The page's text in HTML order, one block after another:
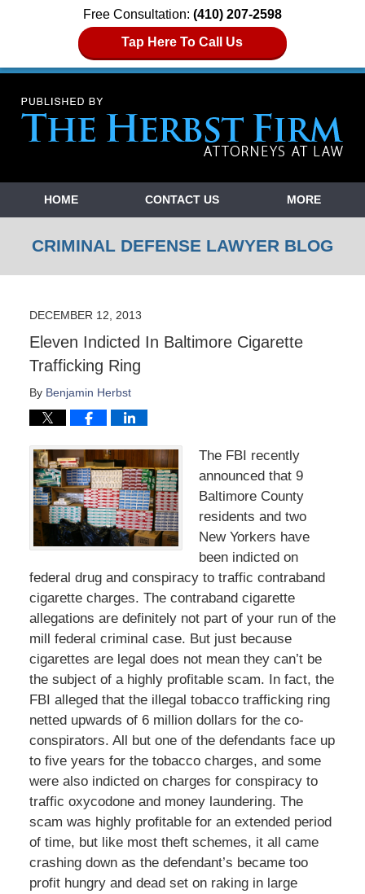
Free Consultation: (410) 207-2598
Tap Here To Call Us
Navigation
HOME CONTACT US MORE
CRIMINAL DEFENSE LAWYER BLOG
DECEMBER 12, 2013
Eleven Indicted In Baltimore Cigarette
Trafficking Ring
By Benjamin Herbst
The FBI recently
announced that 9
Baltimore County
residents and two
New Yorkers have
been indicted on
federal drug and conspiracy to traffic contraband
cigarette charges. The contraband cigarette
allegations are definitely not part of your run of the
mill federal criminal case. But just because
cigarettes are legal does not mean they can’t be
the subject of a highly profitable scam. In fact, the
FBI alleged that the illegal tobacco trafficking ring
netted upwards of 6 million dollars for the co-
conspirators. All but one of the defendants face up
to five years for the tobacco charges, and some
were also indicted on charges for conspiracy to
traffic oxycodone and money laundering. The
scam was highly profitable for an extended period
of time, but like most theft schemes, it all came
crashing down as the defendant’s became too
profit hungry and dead set on raking in large